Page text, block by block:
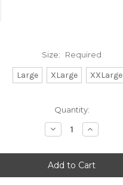
Size: Required
Large XLarge XXLarge
Quantity:
Decrease
Quantity:
Increase
Quantity: